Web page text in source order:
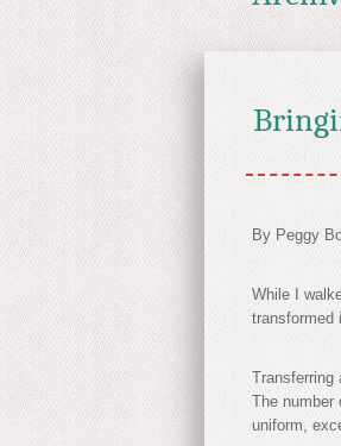
By Peggy
While I
transformed
Transferring
The number
uniform,